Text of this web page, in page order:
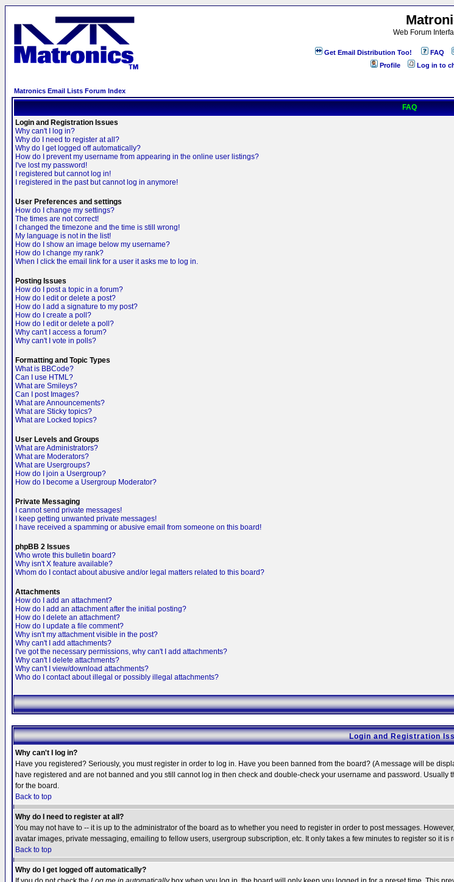
Web Forum
Get Email Distribution Too! FAQ
Profile
Log in to
Matronics Email Lists Forum Index
FAQ
Login and Registration Issues
Why can't I log in?
Why do I need to register at all?
Why do I get logged off automatically?
How do I prevent my username from appearing in the online user listings?
I've lost my password!
I registered but cannot log in!
I registered in the past but cannot log in anymore!
User Preferences and settings
How do I change my settings?
The times are not correct!
I changed the timezone and the time is still wrong!
My language is not in the list!
How do I show an image below my username?
How do I change my rank?
When I click the email link for a user it asks me to log in.
Posting Issues
How do I post a topic in a forum?
How do I edit or delete a post?
How do I add a signature to my post?
How do I create a poll?
How do I edit or delete a poll?
Why can't I access a forum?
Why can't I vote in polls?
Formatting and Topic Types
What is BBCode?
Can I use HTML?
What are Smileys?
Can I post Images?
What are Announcements?
What are Sticky topics?
What are Locked topics?
User Levels and Groups
What are Administrators?
What are Moderators?
What are Usergroups?
How do I join a Usergroup?
How do I become a Usergroup Moderator?
Private Messaging
I cannot send private messages!
I keep getting unwanted private messages!
I have received a spamming or abusive email from someone on this board!
phpBB 2 Issues
Who wrote this bulletin board?
Why isn't X feature available?
Whom do I contact about abusive and/or legal matters related to this board?
Attachments
How do I add an attachment?
How do I add an attachment after the initial posting?
How do I delete an attachment?
How do I update a file comment?
Why isn't my attachment visible in the post?
Why can't I add attachments?
I've got the necessary permissions, why can't I add attachments?
Why can't I delete attachments?
Why can't I view/download attachments?
Who do I contact about illegal or possibly illegal attachments?
Login and Registration
Why can't I log in?
Have you registered? Seriously, you must register in order to log in. Have you been banned from the board? (A message will be
have registered and are not banned and you still cannot log in then check and double-check your username and password.
for the board.
Back to top
Why do I need to register at all?
You may not have to -- it is up to the administrator of the board as to whether you need to register in order to post messages.
avatar images, private messaging, emailing to fellow users, usergroup subscription, etc. It only takes a few minutes to register so it is
Back to top
Why do I get logged off automatically?